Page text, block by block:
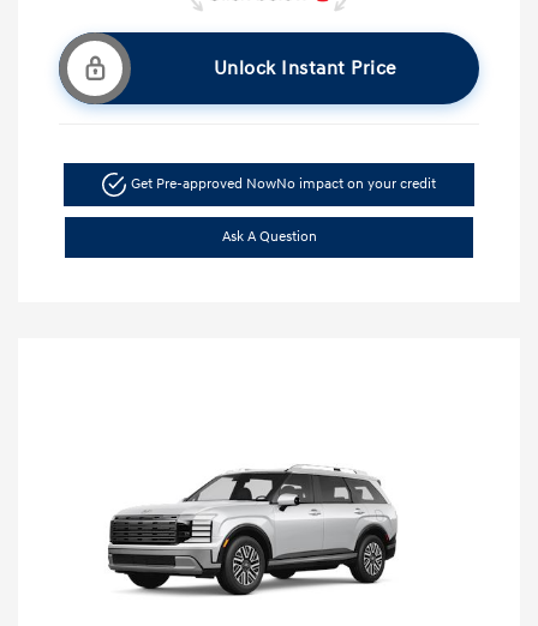
Unlock Instant Price
Get Pre-approved NowNo impact on your credit
Ask A Question